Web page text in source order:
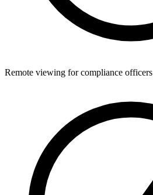
Remote viewing for compliance officers